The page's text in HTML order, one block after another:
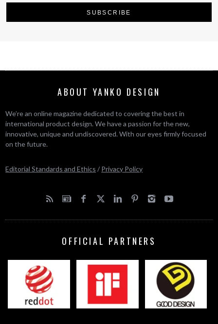
ABOUT YANKO DESIGN
We’re an online magazine dedicated to covering the best in
international product design. We have a passion for the new,
innovative, unique and undiscovered. With our eyes firmly focused
on the future.
Editorial Standards and Ethics / Privacy Policy
OFFICIAL PARTNERS